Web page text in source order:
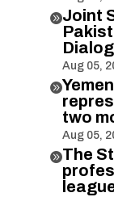
Joint
Aug 05,

two
Aug 05,
The